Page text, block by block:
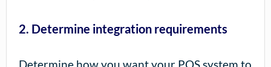
2. Determine integration requirements
Determine how you want your POS system to